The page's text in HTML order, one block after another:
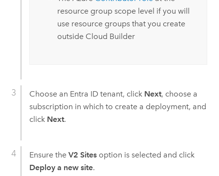
resource group scope level if you will
use resource groups that you create
outside Cloud Builder
Choose an Entra IDtenant, click Next, choose a
subscription in which to create a deployment, and
click Next.
Ensure the V2 Sitesoption is selected and click
Deploy a new site.